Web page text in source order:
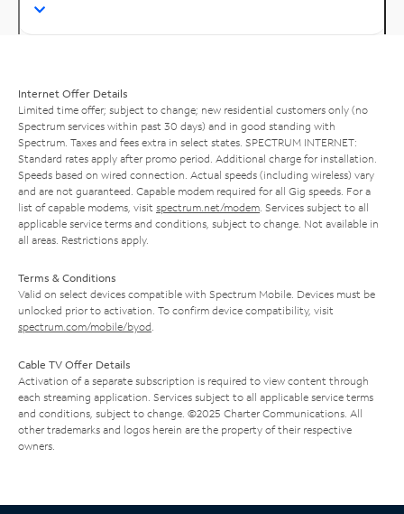
Internet Offer Details
Limited time offer; subject to change; new residential customers only (no
Spectrum services within past 30 days) and in good standing with
Spectrum. Taxes and fees extra in select states. SPECTRUM INTERNET:
Standard rates apply after promo period. Additional charge for installation.
Speeds based on wired connection. Actual speeds (including wireless) vary
and are not guaranteed. Capable modem required for all Gig speeds. For a
list of capable modems, visit spectrum.net/modem . Services subject to all
applicable service terms and conditions, subject to change. Not available in
all areas. Restrictions apply.
Terms & Conditions
Valid on select devices compatible with Spectrum Mobile. Devices must be
unlocked prior to activation. To confirm device compatibility, visit
spectrum.com/mobile/byod
Cable TV Offer Details
Activation of a separate subscription is required to view content through
each streaming application. Services subject to all applicable service terms
and conditions, subject to change. ©2025 Charter Communications. All
other trademarks and logos herein are the property of their respective
owners.